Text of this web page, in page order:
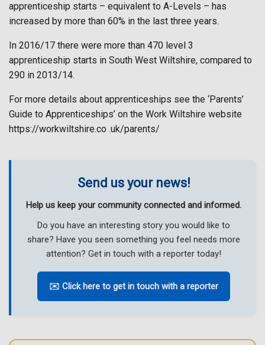
apprenticeship starts – equivalent to A-Levels – has
increased by more than 60% in the last three years.
In 2016/17 there were more than 470 level 3
apprenticeship starts in South West Wiltshire, compared to
290 in 2013/14.
For more details about apprenticeships see the ‘Parents’
Guide to Apprenticeships’ on the Work Wiltshire website
https://workwiltshire.co .uk/parents/
Send us your news!
Help us keep your community connected and informed.
Do you have an interesting story you would like to
share? Have you seen something you feel needs more
attention? Get in touch with a reporter today!
✉️ Click here to get in touch with a reporter